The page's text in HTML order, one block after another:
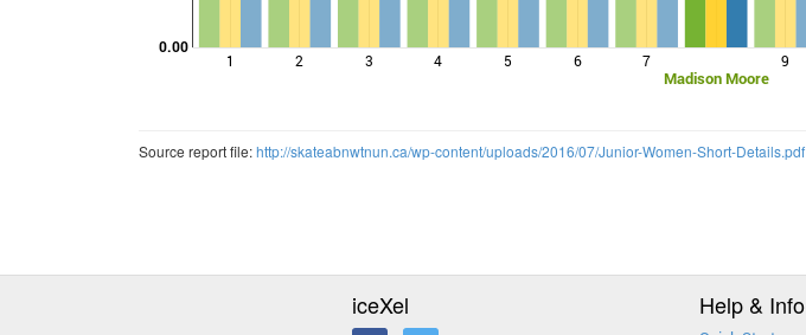
1 2 3 4 5 6 7
Madison Moore
9
0.00
Source report file:http://skateabnwtnun.ca/wp-content/uploads/2016/07/Junior-Women-Short-Details.pdf
iceXel Help & Info